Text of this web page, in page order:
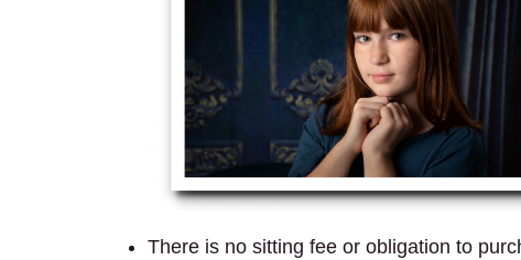
There is no sitting fee or obligation to